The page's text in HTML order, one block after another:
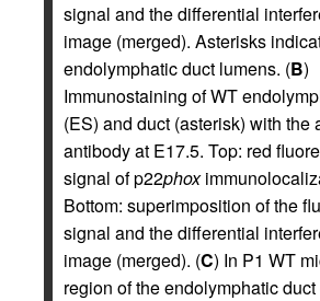
signal and the differential
image (merged). Asterisks
endolymphatic duct lumens. (B)
Immunostaining of WT
(ES) and duct (asterisk) with the
antibody at E17.5. Top: red
signal of p22phox
Bottom: superimposition of the
signal and the differential
image (merged). (C) In P1 WT
region of the endolymphatic